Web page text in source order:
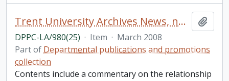
Trent University Archives News, number 25
DPPC-LA/980(25) · Item · March 2008
Part of Departmental publications and promotions
collection
Contents include a commentary on the relationship